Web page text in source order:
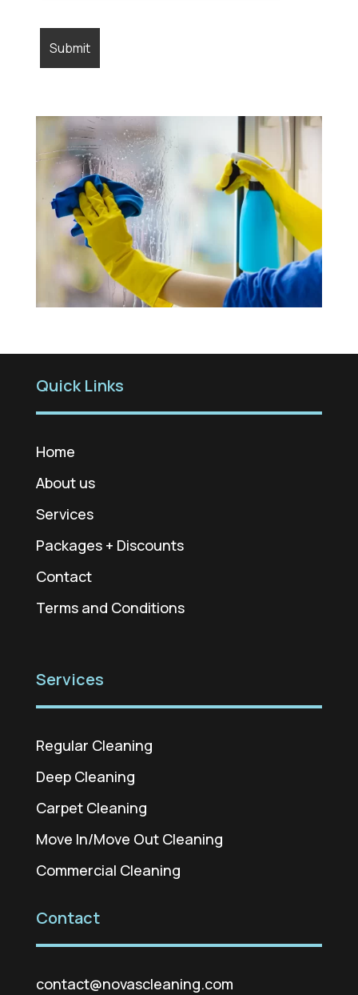
Quick Links
Home
About us
Services
Packages + Discounts
Contact
Terms and Conditions
Services
Regular Cleaning
Deep Cleaning
Carpet Cleaning
Move In/Move Out Cleaning
Commercial Cleaning
Contact
contact@novascleaning.com